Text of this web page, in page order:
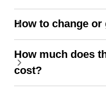
How to change
How much does
cost?